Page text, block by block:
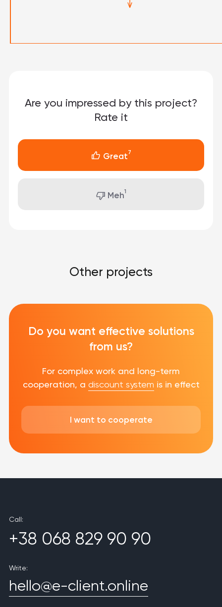
Are you impressed by this project?
Rate it
Great7
Meh1
Other projects
Do you want effective solutions
from us?
For complex work and long-term
cooperation, a discount system is in effect
I want to cooperate
Call:
+38 068 829 90 90
Write:
hello@e-client.online